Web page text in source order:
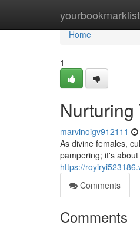
yourbookmarklist
Home
Home
1
marvinoigv912111
As divine females,
pampering; it's
https://
Comments
Comments